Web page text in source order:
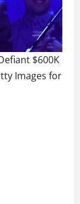
$600K
Images for